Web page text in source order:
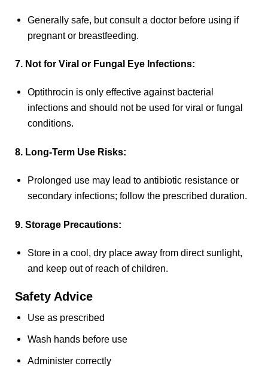
Generally safe, but consult a doctor before using if
pregnant or breastfeeding.
7. Not for Viral or Fungal Eye Infections:
Optithrocin is only effective against bacterial
infections and should not be used for viral or fungal
conditions.
8. Long-Term Use Risks:
Prolonged use may lead to antibiotic resistance or
secondary infections; follow the prescribed duration.
9. Storage Precautions:
Store in a cool, dry place away from direct sunlight,
and keep out of reach of children.
Safety Advice
Use as prescribed
Wash hands before use
Administer correctly